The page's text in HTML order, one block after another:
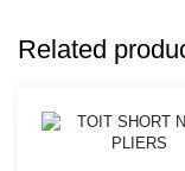
Related